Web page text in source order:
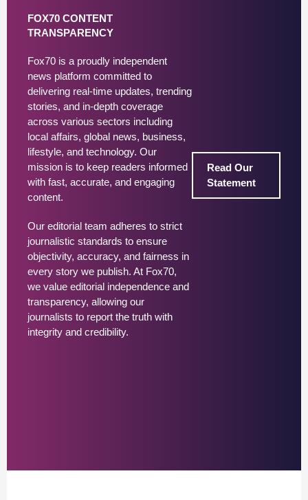
FOX70 CONTENT
TRANSPARENCY
Fox70 is a proudly independent
news platform committed to
delivering real-time updates, trending
stories, and in-depth coverage
across various sectors including
local affairs, global news, business,
lifestyle, and technology. Our
mission is to keep readers informed
with fast, accurate, and engaging
content.
Our editorial team adheres to strict
journalistic standards to ensure
objectivity, accuracy, and fairness in
every story we publish. At Fox70,
we value editorial independence and
transparency, allowing our
journalists to report the truth with
integrity and credibility.
Read Our
Statement